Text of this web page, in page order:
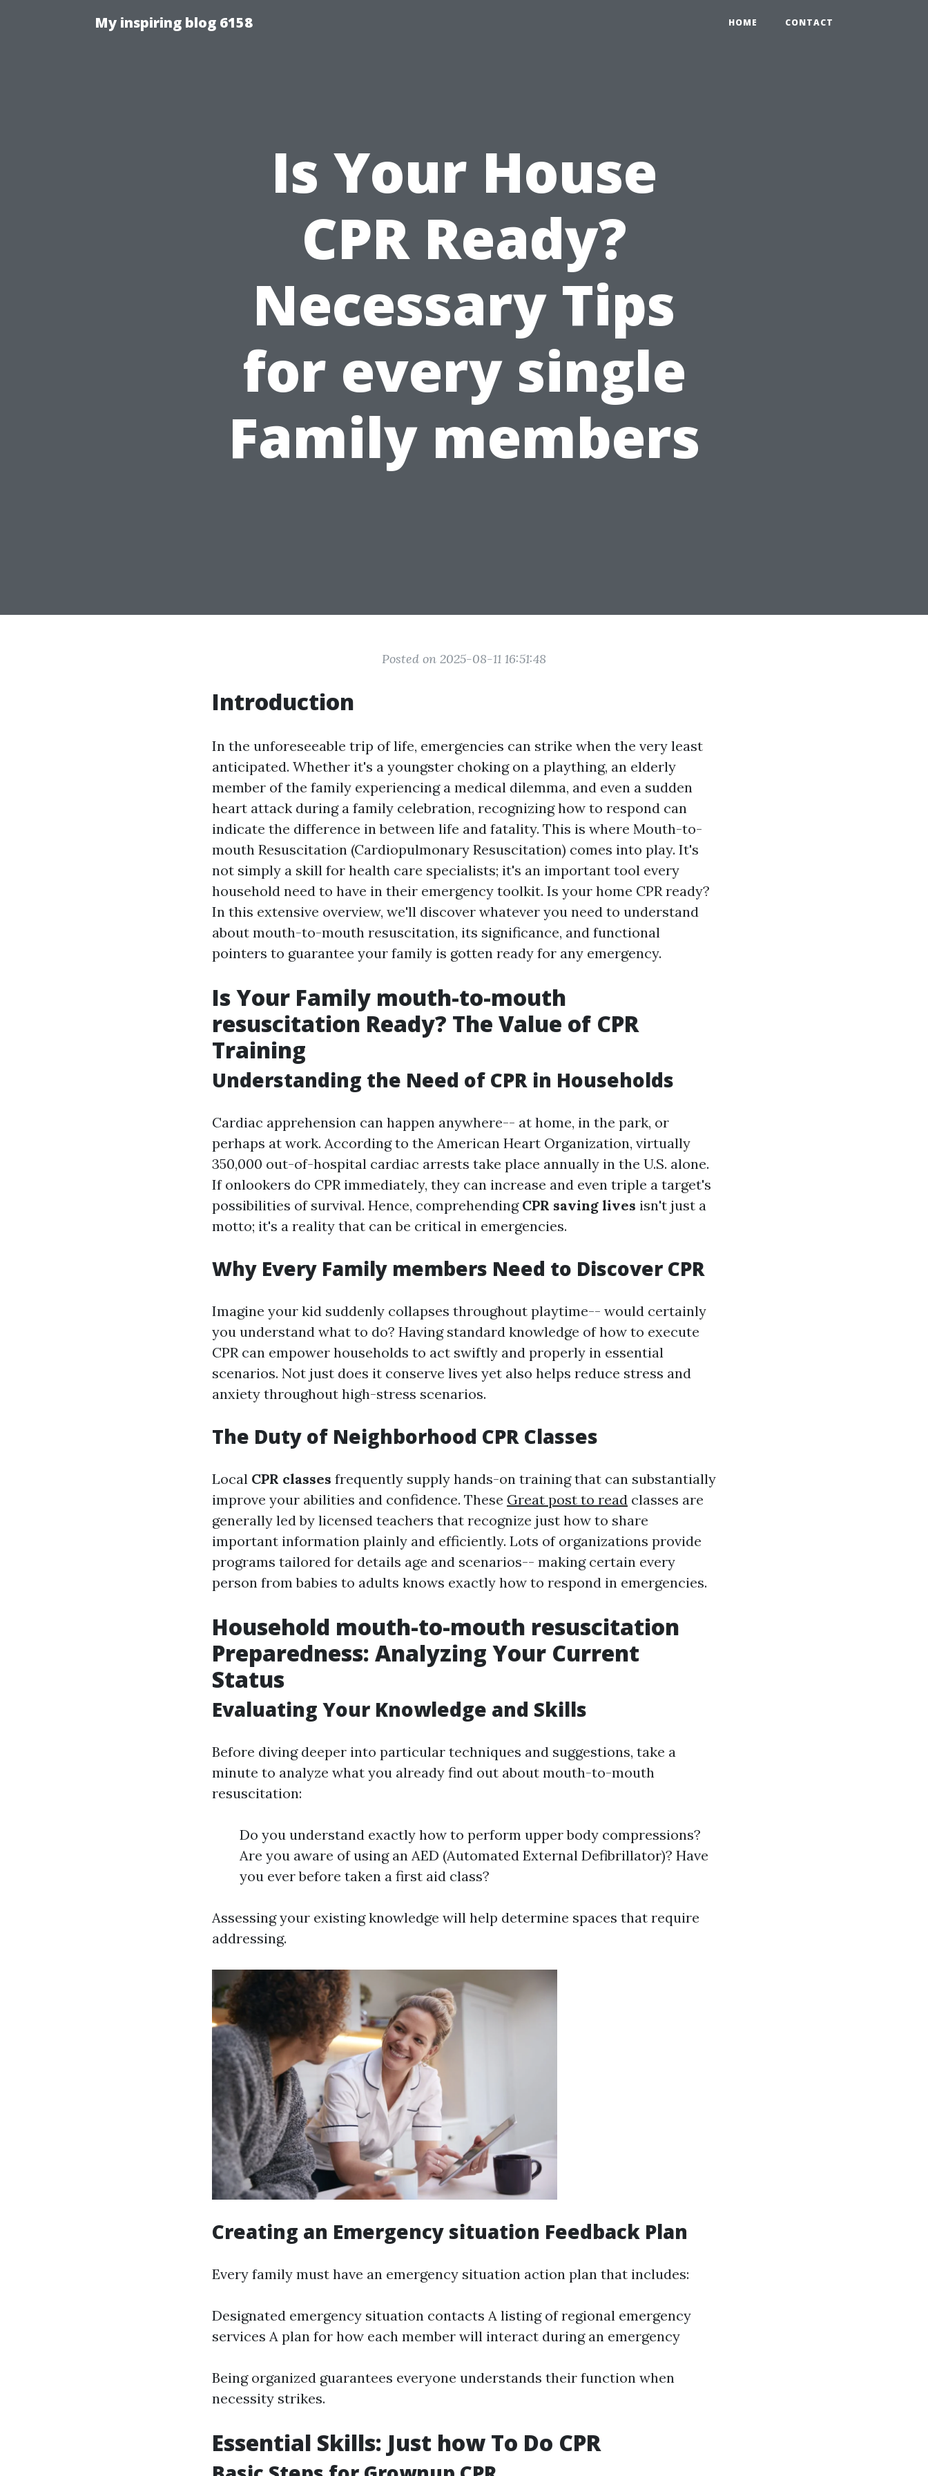
My inspiring blog 6158 HOME CONTACT
Is Your House
CPR Ready?
Necessary Tips
for every single
Family members
Posted on 2025-08-11 16:51:48
Introduction
In the unforeseeable trip of life, emergencies can strike when the very least
anticipated. Whether it's a youngster choking on a plaything, an elderly
member of the family experiencing a medical dilemma, and even a sudden
heart attack during a family celebration, recognizing how to respond can
indicate the difference in between life and fatality. This is where Mouth-to-
mouth Resuscitation (Cardiopulmonary Resuscitation) comes into play. It's
not simply a skill for health care specialists; it's an important tool every
household need to have in their emergency toolkit. Is your home CPR ready?
In this extensive overview, we'll discover whatever you need to understand
about mouth-to-mouth resuscitation, its significance, and functional
pointers to guarantee your family is gotten ready for any emergency.
Is Your Family mouth-to-mouth
resuscitation Ready? The Value of CPR
Training
Understanding the Need of CPR in Households
Cardiac apprehension can happen anywhere-- at home, in the park, or
perhaps at work. According to the American Heart Organization, virtually
350,000 out-of-hospital cardiac arrests take place annually in the U.S. alone.
If onlookers do CPR immediately, they can increase and even triple a target's
possibilities of survival. Hence, comprehending CPR saving lives isn't just a
motto; it's a reality that can be critical in emergencies.
Why Every Family members Need to Discover CPR
Imagine your kid suddenly collapses throughout playtime-- would certainly
you understand what to do? Having standard knowledge of how to execute
CPR can empower households to act swiftly and properly in essential
scenarios. Not just does it conserve lives yet also helps reduce stress and
anxiety throughout high-stress scenarios.
The Duty of Neighborhood CPR Classes
Local CPR classes frequently supply hands-on training that can substantially
improve your abilities and confidence. These Great post to read classes are
generally led by licensed teachers that recognize just how to share
important information plainly and efficiently. Lots of organizations provide
programs tailored for details age and scenarios-- making certain every
person from babies to adults knows exactly how to respond in emergencies.
Household mouth-to-mouth resuscitation
Preparedness: Analyzing Your Current
Status
Evaluating Your Knowledge and Skills
Before diving deeper into particular techniques and suggestions, take a
minute to analyze what you already find out about mouth-to-mouth
resuscitation:
Do you understand exactly how to perform upper body compressions?
Are you aware of using an AED (Automated External Defibrillator)? Have
you ever before taken a first aid class?
Assessing your existing knowledge will help determine spaces that require
addressing.
Creating an Emergency situation Feedback Plan
Every family must have an emergency situation action plan that includes:
Designated emergency situation contacts A listing of regional emergency
services A plan for how each member will interact during an emergency
Being organized guarantees everyone understands their function when
necessity strikes.
Essential Skills: Just how To Do CPR